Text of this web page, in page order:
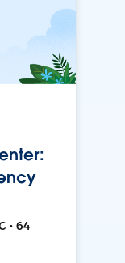
• 64